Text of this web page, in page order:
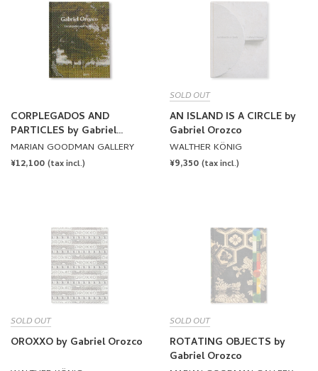
CORPLEGADOS AND
PARTICLES by Gabriel
Orozco
MARIAN GOODMAN GALLERY
REGULAR
¥12,100 (tax incl.)
SOLD OUT
AN ISLAND IS A CIRCLE by
Gabriel Orozco
WALTHER KÖNIG
REGULAR
¥9,350 (tax incl.)
SOLD OUT
OROXXO by Gabriel Orozco
SOLD OUT
ROTATING OBJECTS by
Gabriel Orozco